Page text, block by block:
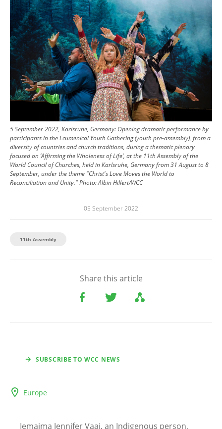
5 September 2022, Karlsruhe, Germany: Opening dramatic performance by
participants in the Ecumenical Youth Gathering (youth pre-assembly), from a
diversity of countries and church traditions, during a thematic plenary
focused on ’Affirming the Wholeness of Life’, at the 11th Assembly of the
World Council of Churches, held in Karlsruhe, Germany from 31 August to 8
September, under the theme "Christ's Love Moves the World to
Reconciliation and Unity."Photo:Albin Hillert/WCC
05 September 2022
11th Assembly
Share this article
SUBSCRIBE TO WCC NEWS
Europe
Iemaima Jennifer Vaai, an Indigenous person,